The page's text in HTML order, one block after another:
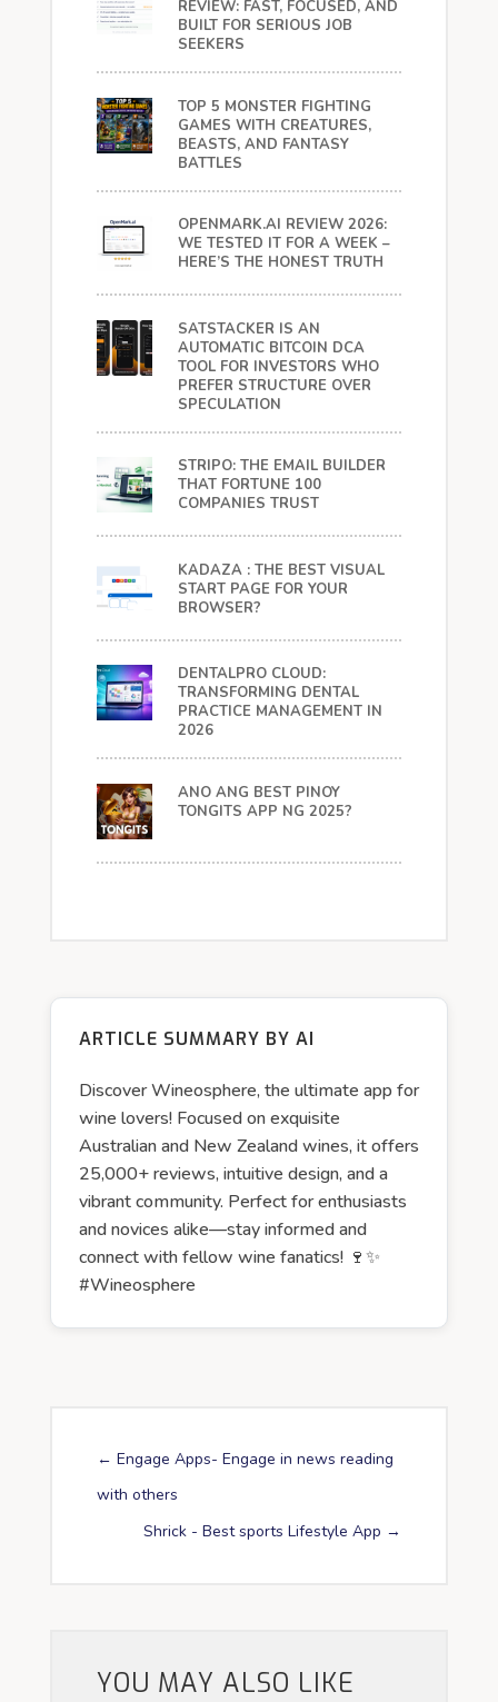
REVIEW: FAST, FOCUSED, AND
BUILT FOR SERIOUS JOB
SEEKERS
TOP 5 MONSTER FIGHTING
GAMES WITH CREATURES,
BEASTS, AND FANTASY
BATTLES
OPENMARK.AI REVIEW 2026:
WE TESTED IT FOR A WEEK –
HERE’S THE HONEST TRUTH
SATSTACKER IS AN
AUTOMATIC BITCOIN DCA
TOOL FOR INVESTORS WHO
PREFER STRUCTURE OVER
SPECULATION
STRIPO: THE EMAIL BUILDER
THAT FORTUNE 100
COMPANIES TRUST
KADAZA : THE BEST VISUAL
START PAGE FOR YOUR
BROWSER?
DENTALPRO CLOUD:
TRANSFORMING DENTAL
PRACTICE MANAGEMENT IN
2026
ANO ANG BEST PINOY
TONGITS APP NG 2025?
ARTICLE SUMMARY BY AI
Discover Wineosphere, the ultimate app for
wine lovers! Focused on exquisite
Australian and New Zealand wines, it offers
25,000+ reviews, intuitive design, and a
vibrant community. Perfect for enthusiasts
and novices alike—stay informed and
connect with fellow wine fanatics! 🍷✨
#Wineosphere
← Engage Apps- Engage in news reading
with others
Shrick - Best sports Lifestyle App →
YOU MAY ALSO LIKE